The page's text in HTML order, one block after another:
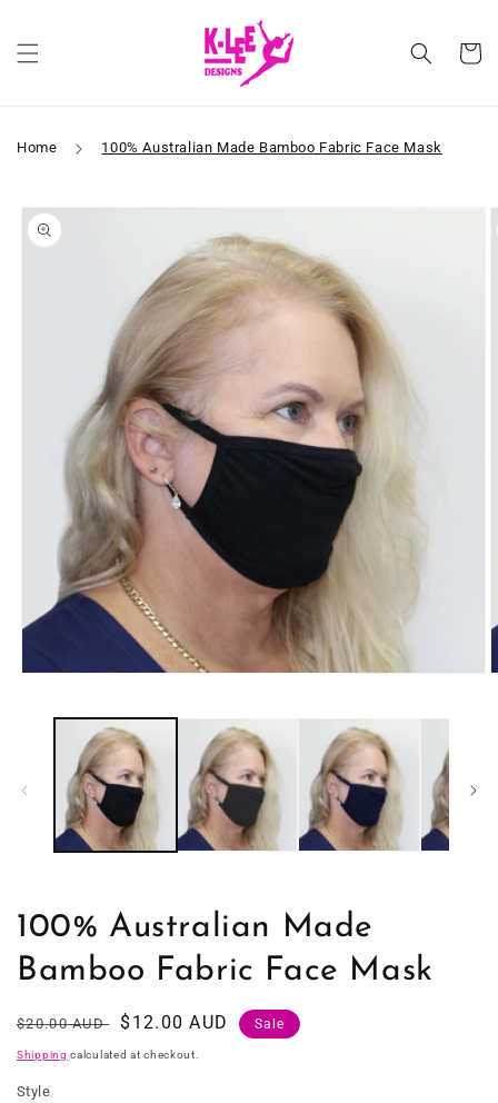
Cart
Home 100% Australian Made Bamboo Fabric Face Mask
Skip to
product
information
100% Australian Made
Bamboo Fabric Face Mask
Regular
price
$20.00 AUD
Sale
price
$12.00 AUD Sale
Shipping calculated at checkout.
Style